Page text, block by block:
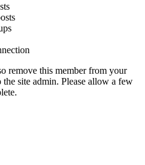
remove this member from your
site admin. Please allow a few